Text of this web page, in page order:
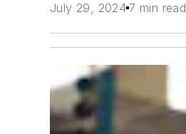
July 29, 2024 7 min read